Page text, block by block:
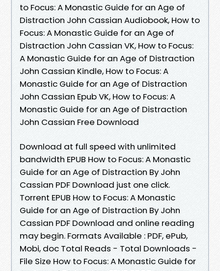
to Focus: A Monastic Guide for an Age of
Distraction John Cassian Audiobook, How to
Focus: A Monastic Guide for an Age of
Distraction John Cassian VK, How to Focus:
A Monastic Guide for an Age of Distraction
John Cassian Kindle, How to Focus: A
Monastic Guide for an Age of Distraction
John Cassian Epub VK, How to Focus: A
Monastic Guide for an Age of Distraction
John Cassian Free Download
Download at full speed with unlimited
bandwidth EPUB How to Focus: A Monastic
Guide for an Age of Distraction By John
Cassian PDF Download just one click.
Torrent EPUB How to Focus: A Monastic
Guide for an Age of Distraction By John
Cassian PDF Download and online reading
may begin. Formats Available : PDF, ePub,
Mobi, doc Total Reads - Total Downloads -
File Size How to Focus: A Monastic Guide for